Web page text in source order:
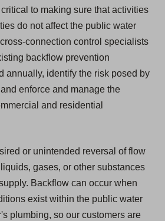
to making sure that activities
do not affect the public water
connection control specialists
backflow prevention
annually, identify the risk posed by
enforce and manage the
and residential
or unintended reversal of flow
gases, or other substances
Backflow can occur when
exist within the public water
plumbing, so our customers are